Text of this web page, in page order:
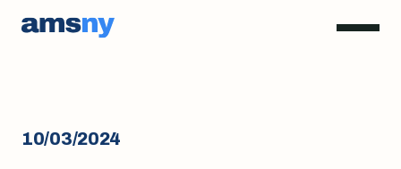
10/03/2024